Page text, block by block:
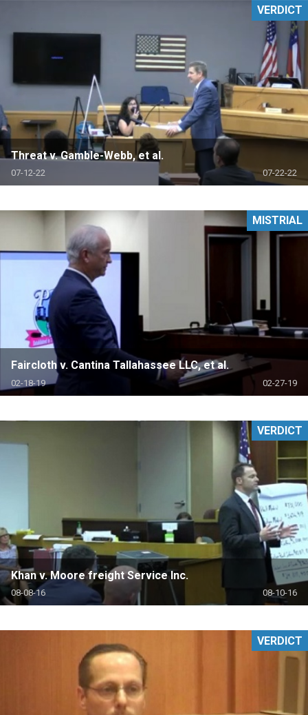
Threat v. Gamble-Webb, et al.
07-12-22 07-22-22
VERDICT
Faircloth v. Cantina Tallahassee LLC, et al.
02-18-19 02-27-19
MISTRIAL
Khan v. Moore freight Service Inc.
08-08-16 08-10-16
VERDICT
VERDICT